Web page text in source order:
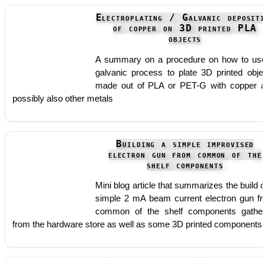
Electroplating / Galvanic
of copper on 3D printed PLA
objects
A summary on a procedure on how to
galvanic process to plate 3D printed
made out of PLA or PET-G with copper
possibly also other metals
Building a simple improvised
electron gun from common of the
shelf components
Mini blog article that summarizes the build
simple 2 mA beam current electron gun
common of the shelf components
from the hardware store as well as some 3D printed components.